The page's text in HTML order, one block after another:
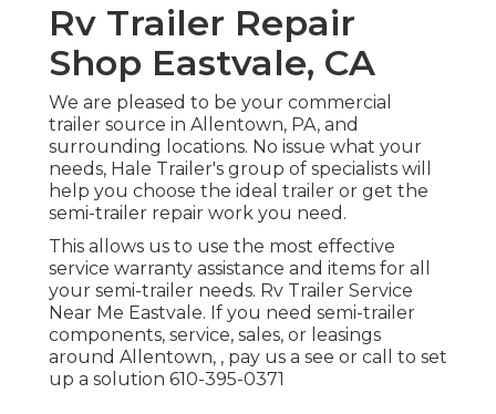
Rv Trailer Repair
Shop Eastvale, CA
We are pleased to be your commercial
trailer source in Allentown, PA, and
surrounding locations. No issue what your
needs, Hale Trailer's group of specialists will
help you choose the ideal trailer or get the
semi-trailer repair work you need.
This allows us to use the most effective
service warranty assistance and items for all
your semi-trailer needs. Rv Trailer Service
Near Me Eastvale. If you need semi-trailer
components, service, sales, or leasings
around Allentown, , pay us a see or call to set
up a solution 610-395-0371